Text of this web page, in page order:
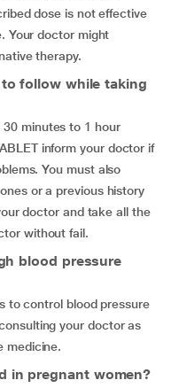
dose is not effective
Your doctor might
therapy.
follow while taking
30 minutes to 1 hour
inform your doctor if
You must also
or a previous history
doctor and take all the
without fail.
blood pressure
to control blood pressure
your doctor as
medicine.
in pregnant women?